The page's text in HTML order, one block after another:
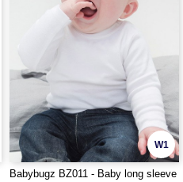
W1
Babybugz BZ011 - Baby long sleeve